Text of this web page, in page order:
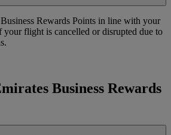
Rewards Points in line with your
flight is cancelled or disrupted due to
Business Rewards